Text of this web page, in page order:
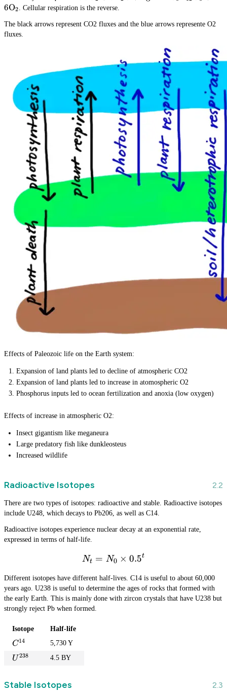
6\text{H}_2\text{O} + \text{light}
\text{C}_6\text{H}_{12}\text{O}_6
6O2 . Cellular respiration is the reverse.
The black arrows represent CO2 fluxes and the blue arrows represente O2
fluxes.
Effects of Paleozoic life on the Earth system:
Expansion of land plants led to decline of atmospheric CO2
Expansion of land plants led to increase in atomospheric O2
Phosphorus inputs led to ocean fertilization and anoxia (low oxygen)
Effects of increase in atmospheric O2:
Insect gigantism like meganeura
Large predatory fish like dunkleosteus
Increased wildlife
Radioactive Isotopes
There are two types of isotopes: radioactive and stable. Radioactive isotopes
include U248, which decays to Pb206, as well as C14.
Radioactive isotopes experience nuclear decay at an exponential rate,
expressed in terms of half-life.
N_t = N_0 \times 0.5^t
Nt = N0 × 0.5t
Different isotopes have different half-lives. C14 is useful to about 60,000
years ago. U238 is useful to determine the ages of rocks that formed with
the early Earth. This is mainly done with zircon crystals that have U238 but
strongly reject Pb when formed.
Isotope Half-life
C
^
{
4
C14 5,730 Y
U
2
U 238 4.5 BY
Stable Isotopes